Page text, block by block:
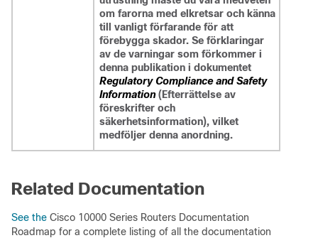
om farorna med elkretsar och känna
till vanligt förfarande för att
förebygga skador. Se förklaringar
av de varningar som förkommer i
denna publikation i dokumentet
Regulatory Compliance and Safety
Information(Efterrättelse av
föreskrifter och
säkerhetsinformation), vilket
medföljer denna anordning.
Related Documentation
See the Cisco 10000 Series Routers Documentation
Roadmap for a complete listing of all the documentation